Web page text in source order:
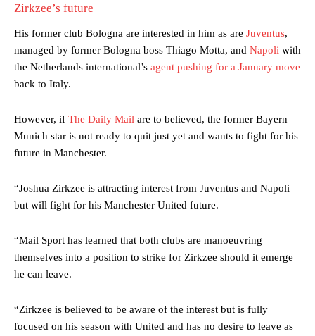
Zirkzee’s future
His former club Bologna are interested in him as are Juventus,
managed by former Bologna boss Thiago Motta, and Napoli with
the Netherlands international’s agent pushing for a January move
back to Italy.
However, if The Daily Mail are to believed, the former Bayern
Munich star is not ready to quit just yet and wants to fight for his
future in Manchester.
“Joshua Zirkzee is attracting interest from Juventus and Napoli
but will fight for his Manchester United future.
“Mail Sport has learned that both clubs are manoeuvring
themselves into a position to strike for Zirkzee should it emerge
he can leave.
“Zirkzee is believed to be aware of the interest but is fully
focused on his season with United and has no desire to leave as